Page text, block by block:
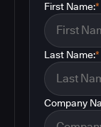
*
First Name:
*
Last Name:
Company